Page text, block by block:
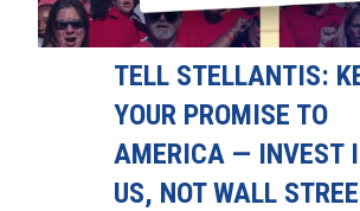
TELL STELLANTIS:
YOUR PROMISE TO
AMERICA — INVEST
US, NOT WALL